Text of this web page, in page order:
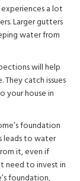
a lot
Larger gutters
water from
will help
catch issues
your house in
foundation
leads to water
it, even if
need to invest in